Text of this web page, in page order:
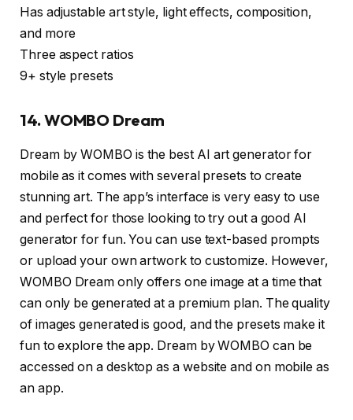
Has adjustable art style, light effects, composition,
and more
Three aspect ratios
9+ style presets
14. WOMBO Dream
Dream by WOMBO is the best AI art generator for
mobile as it comes with several presets to create
stunning art. The app’s interface is very easy to use
and perfect for those looking to try out a good AI
generator for fun. You can use text-based prompts
or upload your own artwork to customize. However,
WOMBO Dream only offers one image at a time that
can only be generated at a premium plan. The quality
of images generated is good, and the presets make it
fun to explore the app. Dream by WOMBO can be
accessed on a desktop as a website and on mobile as
an app.